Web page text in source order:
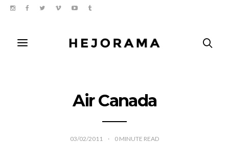
Air Canada
03/02/2011 0 MINUTE READ